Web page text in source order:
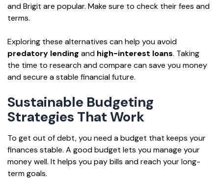
and Brigit are popular. Make sure to check their fees and
terms.
Exploring these alternatives can help you avoid
predatory lending and high-interest loans. Taking
the time to research and compare can save you money
and secure a stable financial future.
Sustainable Budgeting
Strategies That Work
To get out of debt, you need a budget that keeps your
finances stable. A good budget lets you manage your
money well. It helps you pay bills and reach your long-
term goals.